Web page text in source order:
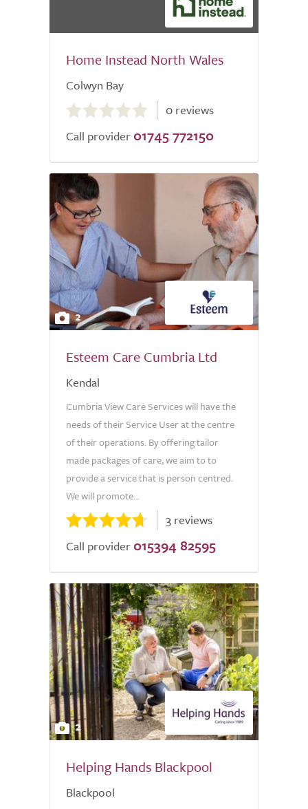
Home Instead North Wales
Colwyn Bay
out
of
0 reviews
Call provider 01745 772150
2
Esteem Care Cumbria Ltd
Kendal
Cumbria View Care Services will have the
needs of their Service User at the centre
of their operations. By offering tailor
made packages of care, we aim to to
provide a service that is person centred.
We will promote...
3 reviews
Call provider 015394 82595
2
Helping Hands Blackpool
Blackpool